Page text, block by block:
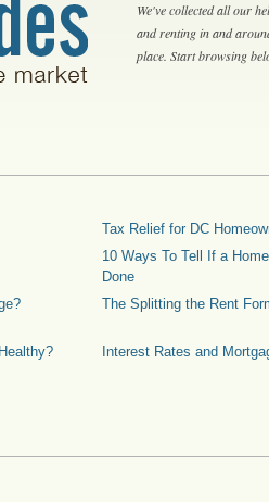
We've collected all our
and renting in and
place. Start browsing
Tax Relief for DC
10 Ways To Tell If a
Done
The Splitting the Rent
Interest Rates and